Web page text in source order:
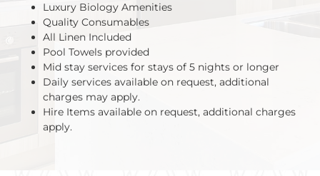
Luxury Biology Amenities
Quality Consumables
All Linen Included
Pool Towels provided
Mid stay services for stays of 5 nights or longer
Daily services available on request, additional
charges may apply.
Hire Items available on request, additional charges
apply.